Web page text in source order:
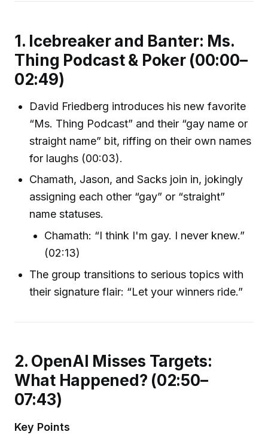
1. Icebreaker and Banter: Ms.
Thing Podcast & Poker (00:00–
02:49)
David Friedberg introduces his new favorite
“Ms. Thing Podcast” and their “gay name or
straight name” bit, riffing on their own names
for laughs (00:03).
Chamath, Jason, and Sacks join in, jokingly
assigning each other “gay” or “straight”
name statuses.
Chamath: “I think I'm gay. I never knew.”
(02:13)
The group transitions to serious topics with
their signature flair: “Let your winners ride.”
2. OpenAI Misses Targets:
What Happened? (02:50–
07:43)
Key Points